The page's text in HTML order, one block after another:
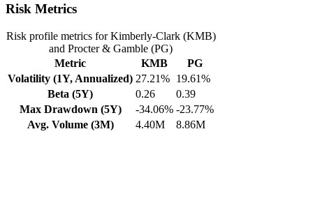
Risk Metrics
Risk profile metrics for Kimberly-Clark (KMB)
and Procter & Gamble (PG)
Metric
KMB
PG
Volatility (1Y, Annualized) 27.21% 19.61%
Beta (5Y)
0.26
0.39
Max Drawdown (5Y)
-34.06% -23.77%
Avg. Volume (3M)
4.40M 8.86M